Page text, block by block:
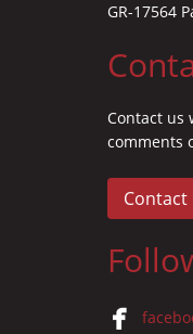
GR-17564
Contact us
comments
Contact